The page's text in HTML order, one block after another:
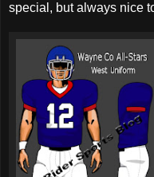
special, but always nice